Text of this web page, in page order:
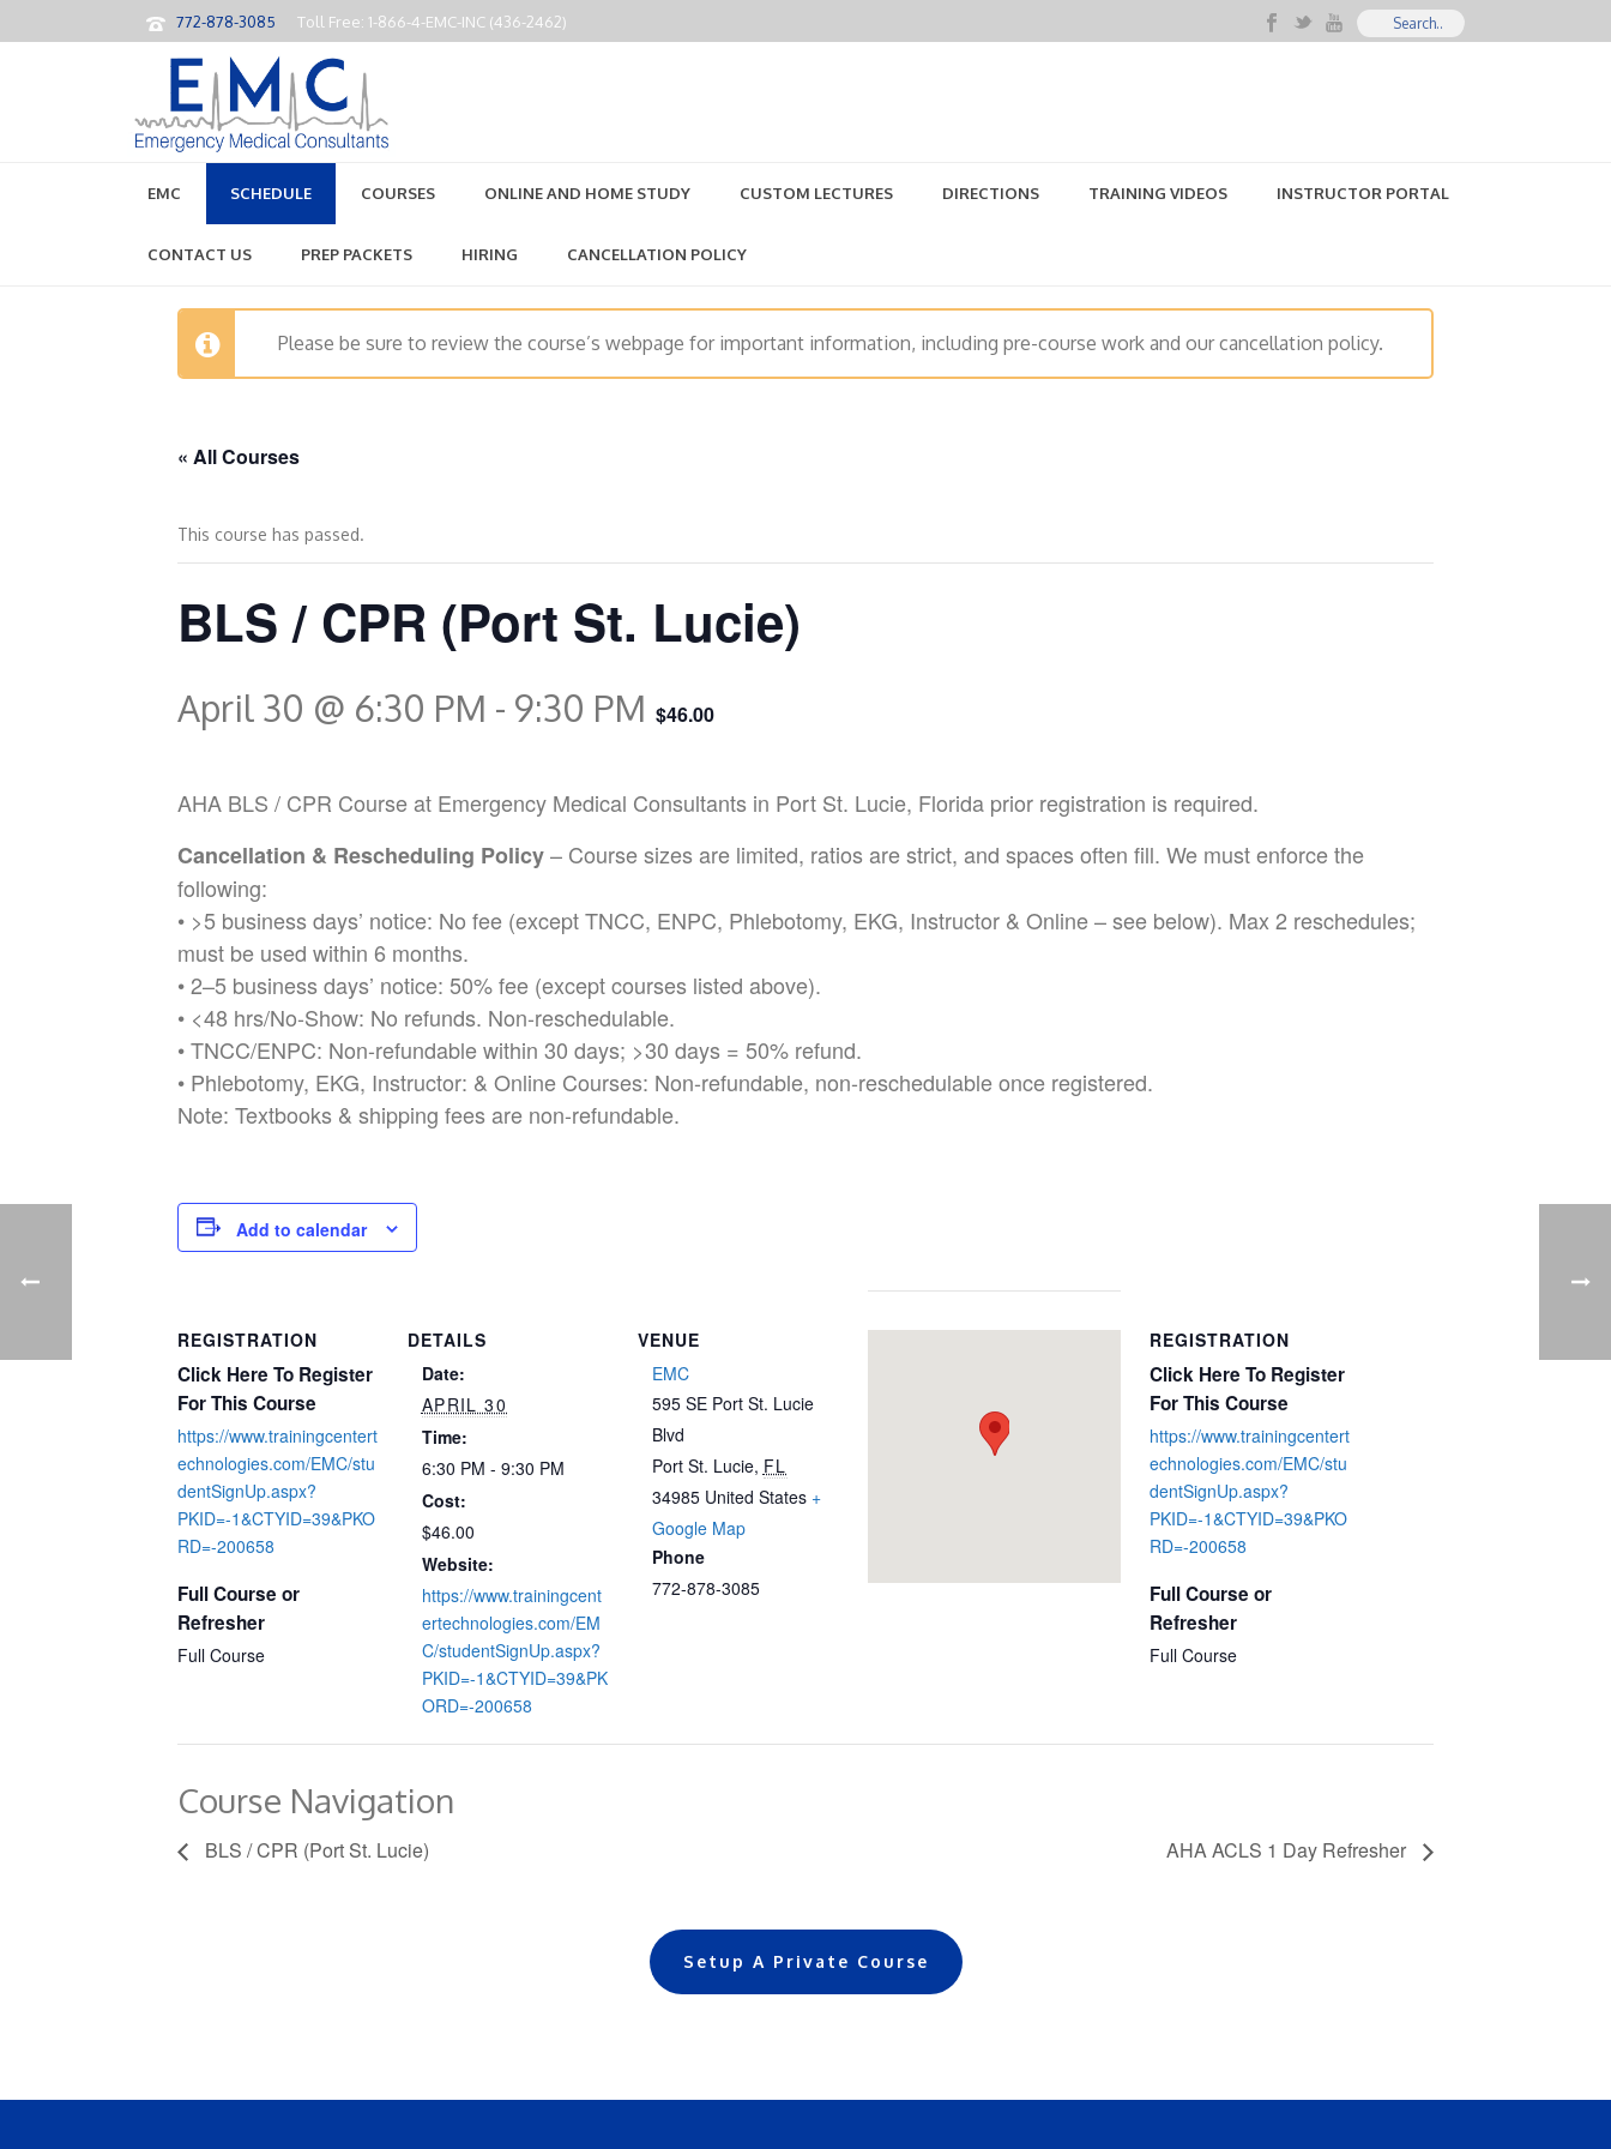
772-878-3085 Toll Free: 1-866-4-EMC-INC (436-2462)
EMC SCHEDULE COURSES ONLINE AND HOME STUDY CUSTOM LECTURES DIRECTIONS TRAINING VIDEOS INSTRUCTOR PORTAL
CONTACT US PREP PACKETS HIRING CANCELLATION POLICY
Please be sure to review the course’s webpage for important information, including pre-course work and our cancellation policy.
« All Courses
This course has passed.
BLS / CPR (Port St. Lucie)
April 30 @ 6:30 PM - 9:30 PM $46.00
AHA BLS / CPR Course at Emergency Medical Consultants in Port St. Lucie, Florida prior registration is required.
Cancellation & Rescheduling Policy– Course sizes are limited, ratios are strict, and spaces often fill. We must enforce the
following:
• >5 business days’ notice: No fee (except TNCC, ENPC, Phlebotomy, EKG, Instructor & Online – see below). Max 2 reschedules;
must be used within 6 months.
• 2–5 business days’ notice: 50% fee (except courses listed above).
• <48 hrs/No-Show: No refunds. Non-reschedulable.
• TNCC/ENPC: Non-refundable within 30 days; >30 days = 50% refund.
• Phlebotomy, EKG, Instructor: & Online Courses: Non-refundable, non-reschedulable once registered.
Note: Textbooks & shipping fees are non-refundable.
Add to calendar
REGISTRATION
Click Here To Register
For This Course
https://www.trainingcentert
echnologies.com/EMC/stu
dentSignUp.aspx?
PKID=-1&CTYID=39&PKO
RD=-200658
Full Course or
Refresher
Full Course
DETAILS
Date:
APRIL 30
Time:
6:30 PM - 9:30 PM
Cost:
$46.00
Website:
https://www.trainingcent
ertechnologies.com/EM
C/studentSignUp.aspx?
PKID=-1&CTYID=39&PK
ORD=-200658
VENUE
EMC
595 SE Port St. Lucie
Blvd
Port St. Lucie, FL
34985 United States +
Google Map
Phone
772-878-3085
REGISTRATION
Click Here To Register
For This Course
https://www.trainingcentert
echnologies.com/EMC/stu
dentSignUp.aspx?
PKID=-1&CTYID=39&PKO
RD=-200658
Full Course or
Refresher
Full Course
Course Navigation
BLS / CPR (Port St. Lucie) AHA ACLS 1 Day Refresher
Setup A Private Course